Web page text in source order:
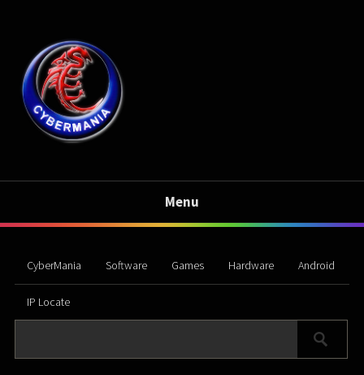
Menu
CyberMania Software Games Hardware Android
IP Locate